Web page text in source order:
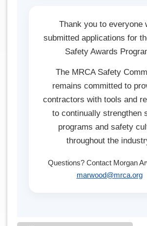
Thank you to everyone
submitted applications for
Safety Awards
The MRCA Safety
remains committed to
contractors with tools and
to continually strengthen
programs and safety
throughout the
Questions? Contact Morgan
marwood@mrca.org